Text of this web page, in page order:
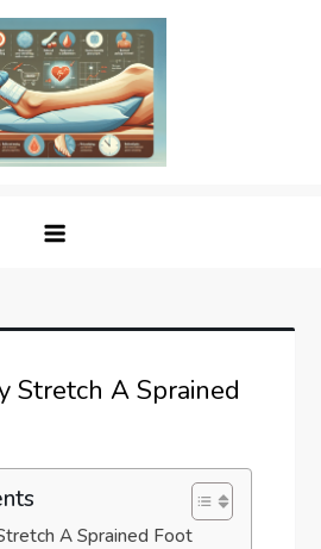
Sprained Foot
Stretch A Sprained
A Sprained Foot